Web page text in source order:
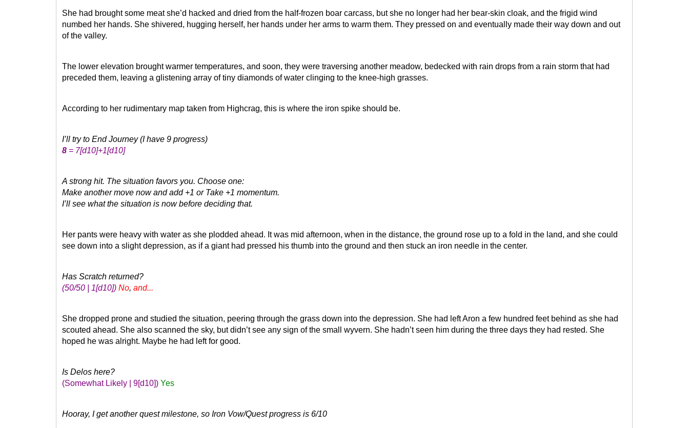
She had brought some meat she’d hacked and dried from the half-frozen boar carcass, but she no longer had her bear-skin cloak, and the frigid wind
numbed her hands. She shivered, hugging herself, her hands under her arms to warm them. They pressed on and eventually made their way down and out
of the valley.
The lower elevation brought warmer temperatures, and soon, they were traversing another meadow, bedecked with rain drops from a rain storm that had
preceded them, leaving a glistening array of tiny diamonds of water clinging to the knee-high grasses.
According to her rudimentary map taken from Highcrag, this is where the iron spike should be.
I’ll try to End Journey (I have 9 progress)
8 = 7[d10]+1[d10]
A strong hit. The situation favors you. Choose one:
Make another move now and add +1 or Take +1 momentum.
I’ll see what the situation is now before deciding that.
Her pants were heavy with water as she plodded ahead. It was mid afternoon, when in the distance, the ground rose up to a fold in the land, and she could
see down into a slight depression, as if a giant had pressed his thumb into the ground and then stuck an iron needle in the center.
Has Scratch returned?
(50/50 | 1[d10]) No,and...
She dropped prone and studied the situation, peering through the grass down into the depression. She had left Aron a few hundred feet behind as she had
scouted ahead. She also scanned the sky, but didn’t see any sign of the small wyvern. She hadn’t seen him during the three days they had rested. She
hoped he was alright. Maybe he had left for good.
Is Delos here?
(Somewhat Likely | 9[d10]) Yes
Hooray, I get another quest milestone, so Iron Vow/Quest progress is 6/10